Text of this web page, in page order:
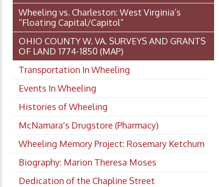
Wheeling vs. Charleston: West Virginia’s
“Floating Capital/Capitol”
OHIO COUNTY W. VA. SURVEYS AND GRANTS
OF LAND 1774-1850 (MAP)
Transportation In Wheeling
Events In Wheeling
Histories of Wheeling
McNamara's Drugstore (Pharmacy)
Wheeling Memory Project: Rosemary Ketchum
Biography: Marion Theresa Moses
Dedication of the Chapline Street